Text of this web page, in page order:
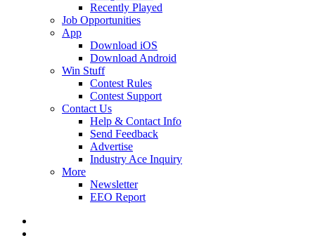
Recently Played
Job Opportunities
App
Download iOS
Download Android
Win Stuff
Contest Rules
Contest Support
Contact Us
Help & Contact Info
Send Feedback
Advertise
Industry Ace Inquiry
More
Newsletter
EEO Report